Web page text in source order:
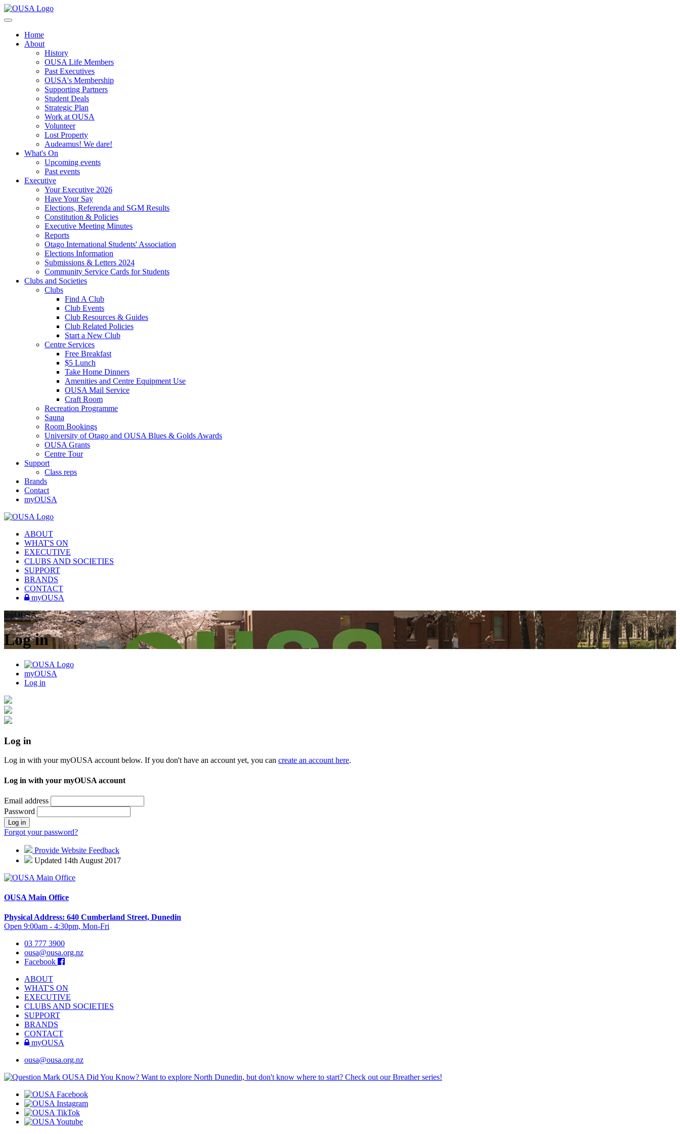
Home
About
History
OUSA Life Members
Past Executives
OUSA's Membership
Supporting Partners
Student Deals
Strategic Plan
Work at OUSA
Volunteer
Lost Property
Audeamus! We dare!
What's On
Upcoming events
Past events
Executive
Your Executive 2026
Have Your Say
Elections, Referenda and SGM Results
Constitution & Policies
Executive Meeting Minutes
Reports
Otago International Students' Association
Elections Information
Submissions & Letters 2024
Community Service Cards for Students
Clubs and Societies
Clubs
Find A Club
Club Events
Club Resources & Guides
Club Related Policies
Start a New Club
Centre Services
Free Breakfast
$5 Lunch
Take Home Dinners
Amenities and Centre Equipment Use
OUSA Mail Service
Craft Room
Recreation Programme
Sauna
Room Bookings
University of Otago and OUSA Blues & Golds Awards
OUSA Grants
Centre Tour
Support
Class reps
Brands
Contact
myOUSA
ABOUT
WHAT'S ON
EXECUTIVE
CLUBS AND SOCIETIES
SUPPORT
BRANDS
CONTACT
myOUSA
myOUSA
Log in
myOUSA
Log in
Log in
Log in with your myOUSA account below. If you don't have an account yet, you can create an account here.
Log in with your myOUSA account
Email address
Password
Log in
Forgot your password?
Provide Website Feedback
Updated 14th August 2017
OUSA Main Office
Physical Address: 640 Cumberland Street, Dunedin
Open 9:00am - 4:30pm, Mon-Fri
03 777 3900
ousa@ousa.org.nz
Facebook
ABOUT
WHAT'S ON
EXECUTIVE
CLUBS AND SOCIETIES
SUPPORT
BRANDS
CONTACT
myOUSA
ousa@ousa.org.nz
OUSA Did You Know? Want to explore North Dunedin, but don't know where to start? Check out our Breather series!